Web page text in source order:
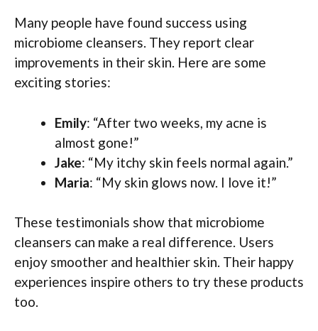
Many people have found success using
microbiome cleansers. They report clear
improvements in their skin. Here are some
exciting stories:
Emily: “After two weeks, my acne is
almost gone!”
Jake: “My itchy skin feels normal again.”
Maria: “My skin glows now. I love it!”
These testimonials show that microbiome
cleansers can make a real difference. Users
enjoy smoother and healthier skin. Their happy
experiences inspire others to try these products
too.